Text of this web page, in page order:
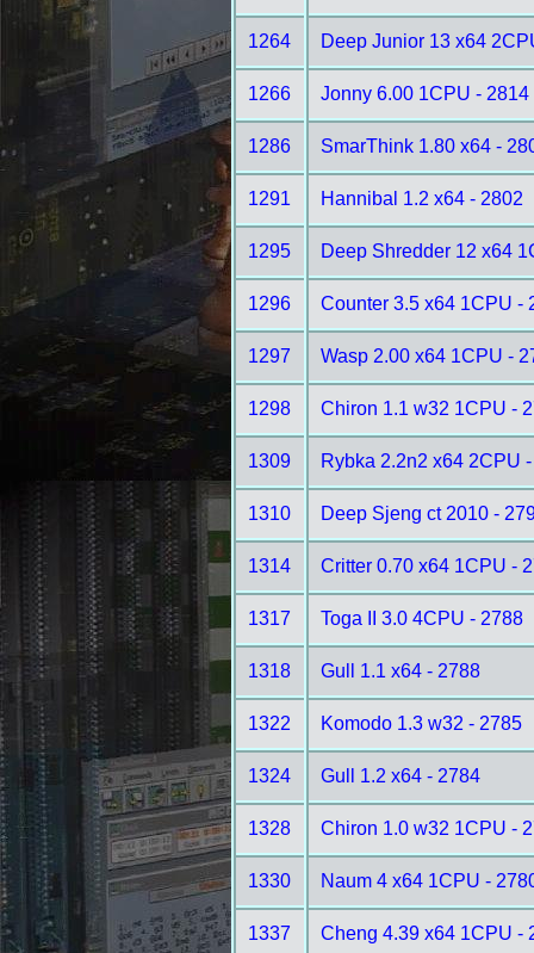
1264 Deep Junior 13 x64
1266 Jonny 6.00 1CPU - 2814
1286 SmarThink 1.80 x64 -
1291 Hannibal 1.2 x64 - 2802
1295 Deep Shredder 12 x64
1296 Counter 3.5 x64 1CPU -
1297 Wasp 2.00 x64 1CPU -
1298 Chiron 1.1 w32 1CPU -
1309 Rybka 2.2n2 x64 2CPU
1310 Deep Sjeng ct 2010 -
1314 Critter 0.70 x64 1CPU -
1317 Toga II 3.0 4CPU - 2788
1318 Gull 1.1 x64 - 2788
1322 Komodo 1.3 w32 - 2785
1324 Gull 1.2 x64 - 2784
1328 Chiron 1.0 w32 1CPU -
1330 Naum 4 x64 1CPU -
1337 Cheng 4.39 x64 1CPU -